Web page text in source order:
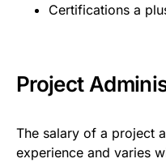
Certifications a
Project
The salary of a project
experience and varies